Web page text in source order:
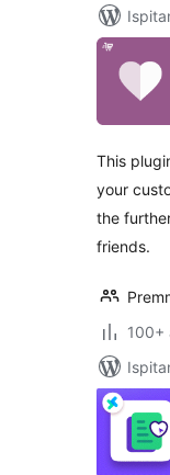
This
your
the
friends.
100+